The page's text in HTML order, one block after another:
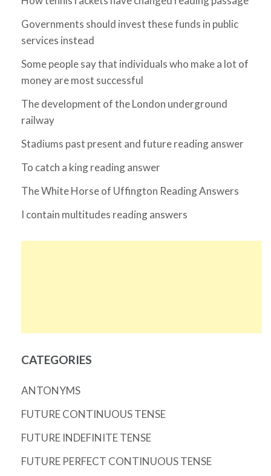
Governments should invest these funds in public
services instead
Some people say that individuals who make a lot of
money are most successful
The development of the London underground
railway
Stadiums past present and future reading answer
To catch a king reading answer
The White Horse of Uffington Reading Answers
I contain multitudes reading answers
CATEGORIES
ANTONYMS
FUTURE CONTINUOUS TENSE
FUTURE INDEFINITE TENSE
FUTURE PERFECT CONTINUOUS TENSE